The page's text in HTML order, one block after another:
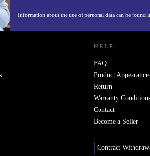
Information about the use of personal data can be found
- RETHINK NEW.
HELP
FAQ
Product Appearance
Return
Warranty Conditions
Contact
Become a Seller
Contract